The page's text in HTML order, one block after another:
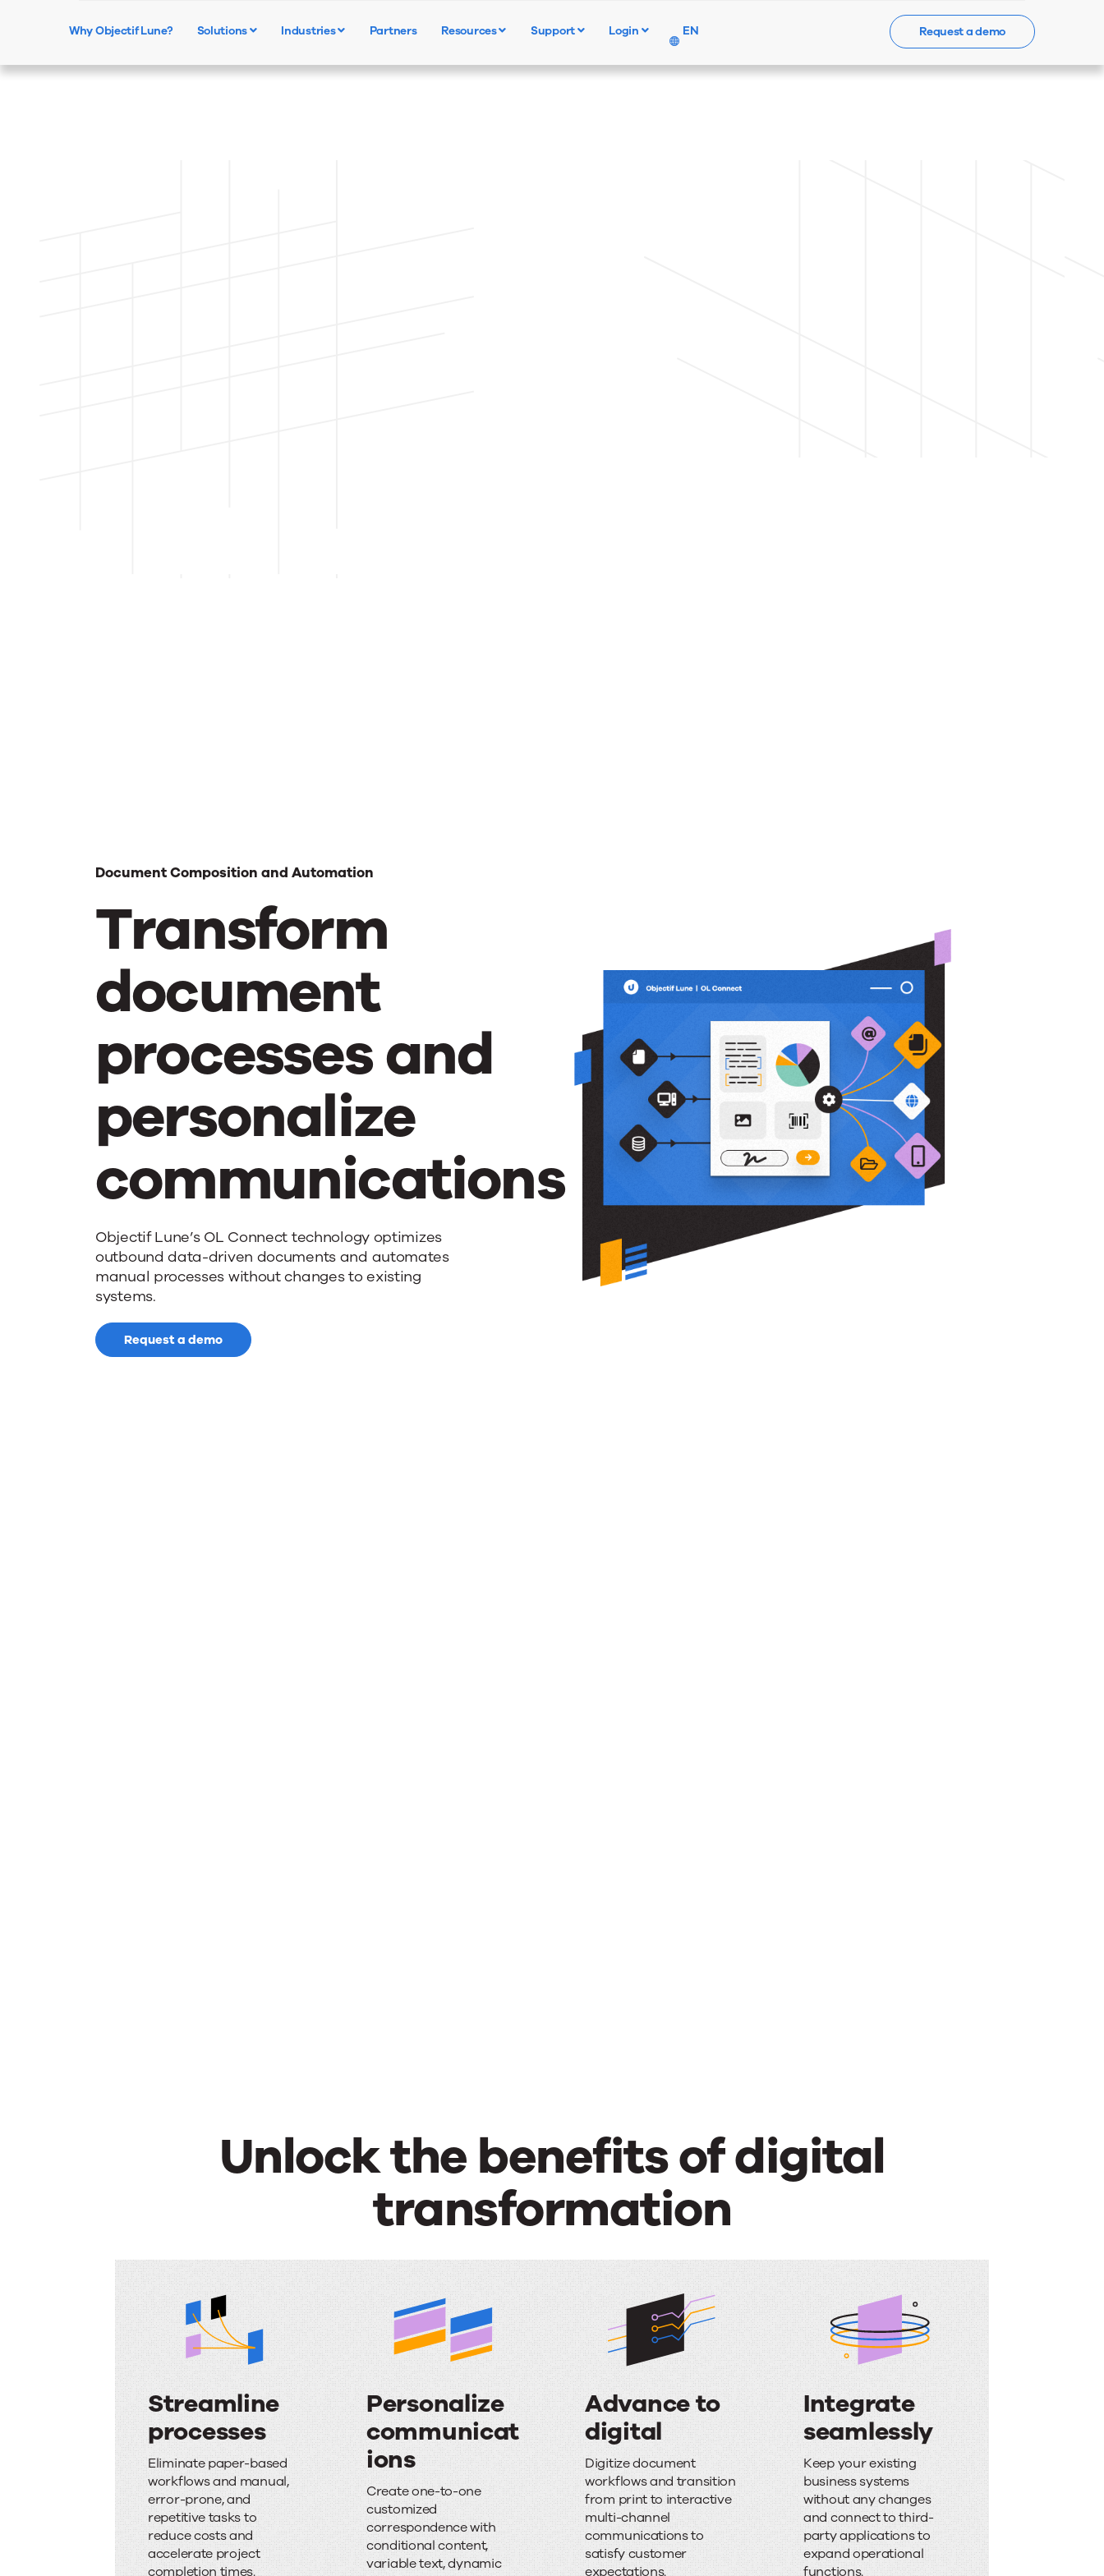
Resources Contact Us
Why Objectif Lune? Solutions Industries Partners Resources Support Login EN Request a demo
Document Composition and Automation
Transform
document
processes and
personalize
communications
Objectif Lune’s OL Connect technology optimizes
outbound data-driven documents and automates
manual processes without changes to existing
systems.
Request a demo
Unlock the benefits of digital
transformation
Streamline
processes
S
t
r
e
Eliminate paper-based
workflows and manual,
error-prone, and
repetitive tasks to
reduce costs and
accelerate project
completion times.
Personalize
communicat
ions
P
e
r
Create one-to-one
customized
correspondence with
conditional content,
variable text, dynamic
Advance to
digital
A
d
v
a
Digitize document
workflows and transition
from print to interactive
multi-channel
communications to
satisfy customer
expectations.
Integrate
seamlessly
I
n
t
e
Keep your existing
business systems
without any changes
and connect to third-
party applications to
expand operational
functions.